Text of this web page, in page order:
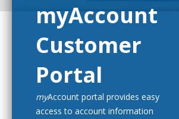
myAccount
Customer
Portal
myAccount portal provides easy
access to account information